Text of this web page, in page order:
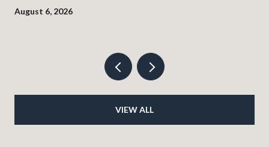
EVERYTHING ELSE
August 6, 2026
VIEW ALL